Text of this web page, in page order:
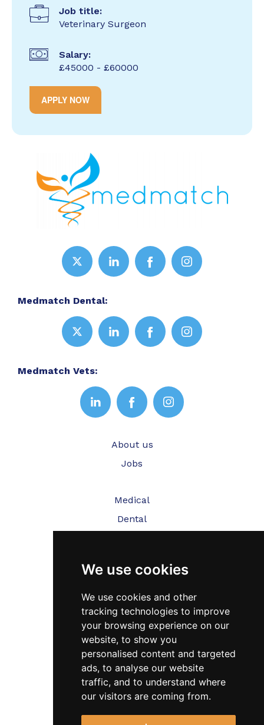
We use cookies
We use cookies and other
tracking technologies to improve
your browsing experience on our
website, to show you
personalised content and targeted
ads, to analyse our website
traffic, and to understand where
our visitors are coming from.
Job title:
Veterinary Surgeon
Salary:
£45000 - £60000
APPLY NOW
Medmatch Dental:
Medmatch Vets:
About us
Jobs
Medical
Dental
Testimonials
Blog
Contact Us
FAQ’s
Privacy Policy
Cookies Policy